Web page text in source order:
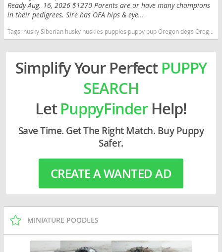
Ready Aug. 16, 2026 $1270 Parents are or have many champions
in their pedigrees. Sire has OFA hips & eye...
Tags: husky Siberian husky huskies puppies puppy pup Oregon dogs Oregon puppy(s) Siberian Husky Oregon fast dog breeds dog breed high stamina dog breeds dog breed
Simplify Your Perfect PUPPY
SEARCH
LetPuppyFinderHelp!
Save Time. Get The Right Match. Buy Puppy
Safer.
CREATE A WANTED AD
MINIATURE POODLES